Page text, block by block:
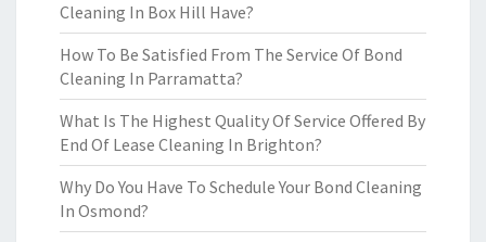
Cleaning In Box Hill Have?
How To Be Satisfied From The Service Of Bond
Cleaning In Parramatta?
What Is The Highest Quality Of Service Offered By
End Of Lease Cleaning In Brighton?
Why Do You Have To Schedule Your Bond Cleaning
In Osmond?